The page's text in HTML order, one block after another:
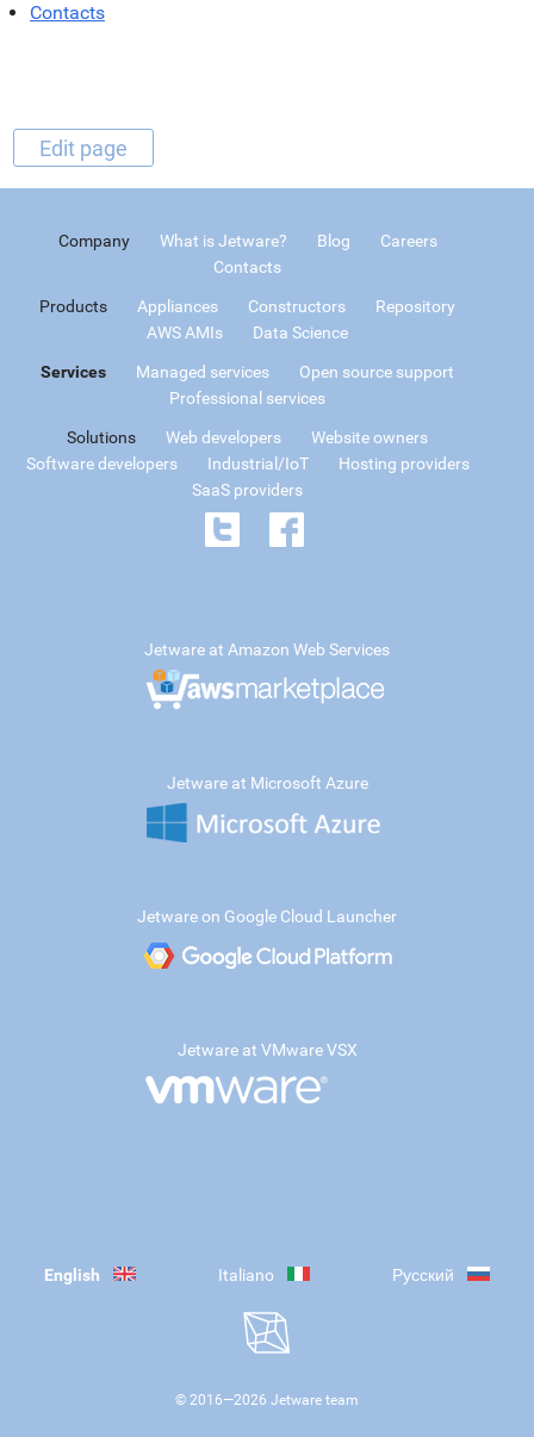
Contacts
Edit page
Company What is Jetware? Blog
Careers
Contacts
Products Appliances Constructors
Repository
AWS AMIs
Data Science
Services Managed services
Open source support
Professional services
Solutions Web developers
Website owners
Software developers
Industrial/IoT
Hosting providers
SaaS providers
Jetware at Amazon Web Services
Jetware at Microsoft Azure
Jetware on Google Cloud Launcher
Jetware at VMware VSX
English Italiano Русский
© 2016—2026 Jetware team